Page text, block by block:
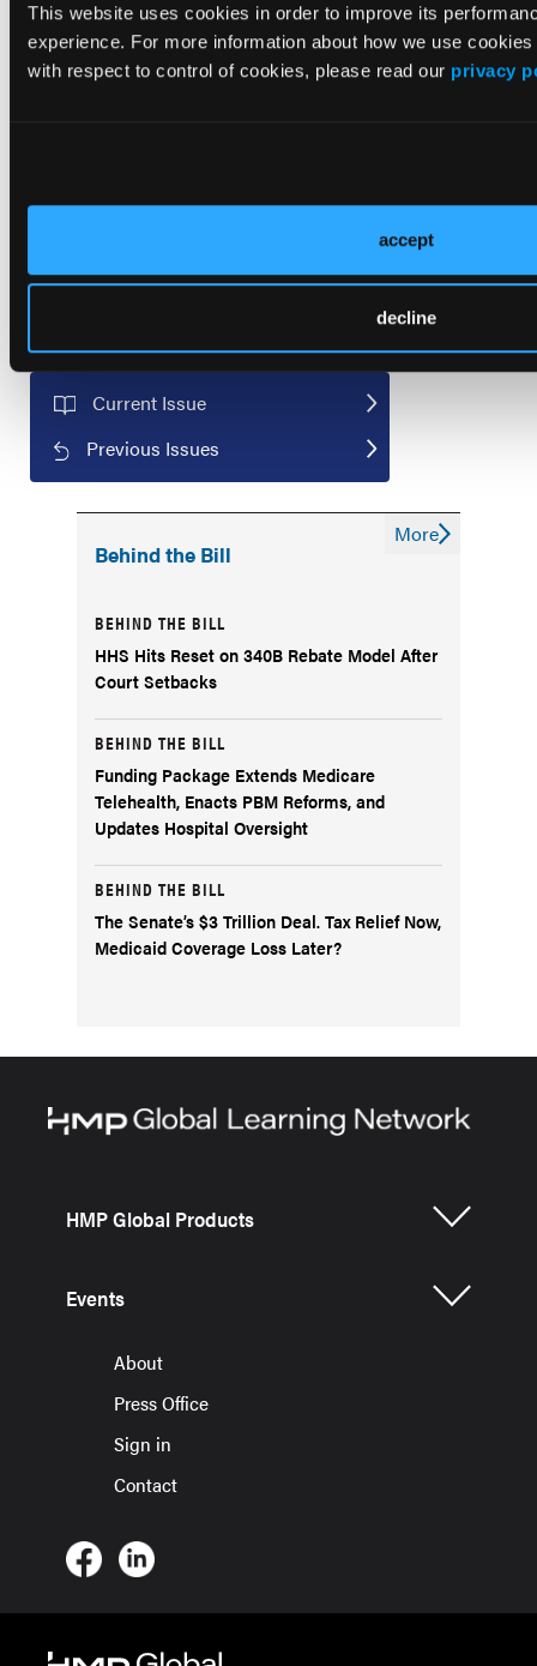
This website uses cookies in order to improve its
experience. For more information about how we use
with respect to control of cookies, please read our privacy
accept
decline
Subscribe to receive
the latest updates in
managed care!
Current Issue
Previous Issues
Behind the Bill
BEHIND THE BILL
HHS Hits Reset on 340B Rebate Model After
Court Setbacks
BEHIND THE BILL
Funding Package Extends Medicare
Telehealth, Enacts PBM Reforms, and
Updates Hospital Oversight
BEHIND THE BILL
The Senate’s $3 Trillion Deal. Tax Relief Now,
Medicaid Coverage Loss Later?
More
HMP Global Products
Events
About
Press Office
Sign in
Contact